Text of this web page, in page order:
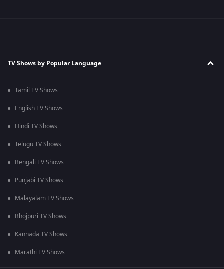
TV Shows by Popular Language
Tamil TV Shows
English TV Shows
Hindi TV Shows
Telugu TV Shows
Bengali TV Shows
Punjabi TV Shows
Malayalam TV Shows
Bhojpuri TV Shows
Kannada TV Shows
Marathi TV Shows